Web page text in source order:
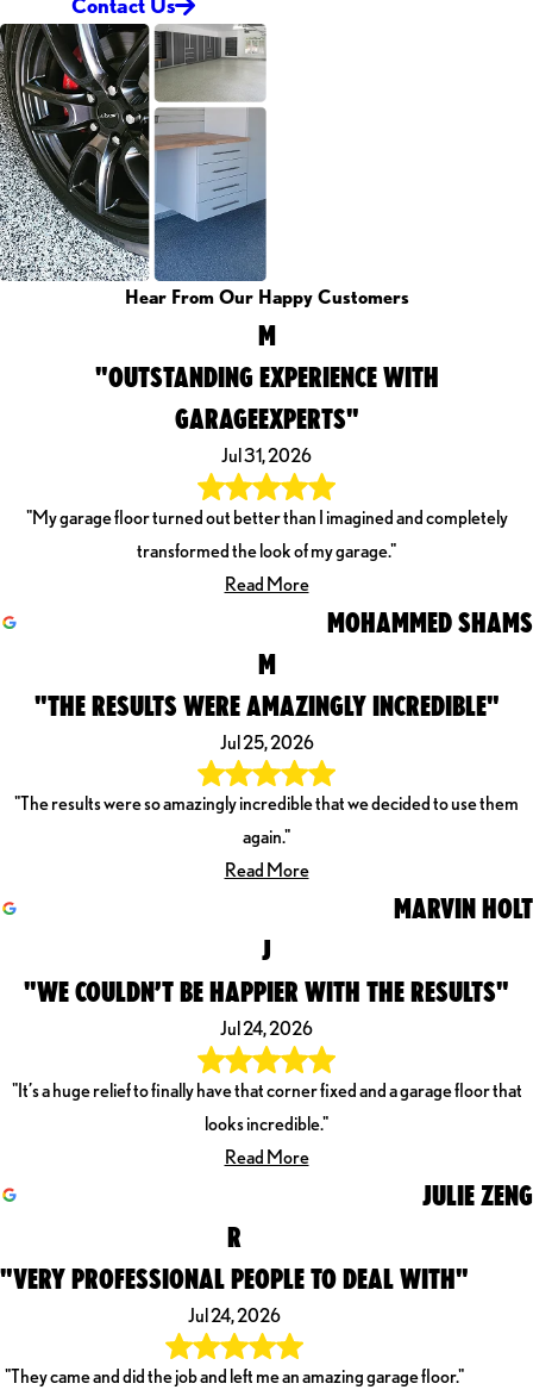
Contact Us
Hear From Our Happy Customers
M
"OUTSTANDING EXPERIENCE WITH
GARAGEEXPERTS"
Jul 31, 2026
"My garage floor turned out better than I imagined and completely
transformed the look of my garage."
Read More
MOHAMMED SHAMS
M
"THE RESULTS WERE AMAZINGLY INCREDIBLE"
Jul 25, 2026
"The results were so amazingly incredible that we decided to use them
again."
Read More
MARVIN HOLT
J
"WE COULDN’T BE HAPPIER WITH THE RESULTS"
Jul 24, 2026
"It’s a huge relief to finally have that corner fixed and a garage floor that
looks incredible."
Read More
JULIE ZENG
R
"VERY PROFESSIONAL PEOPLE TO DEAL WITH"
Jul 24, 2026
"They came and did the job and left me an amazing garage floor."